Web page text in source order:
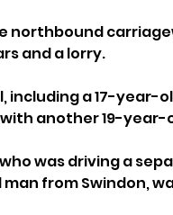
northbound
and a lorry.
a 17-year-
another 19-
was driving a
from Swindon,